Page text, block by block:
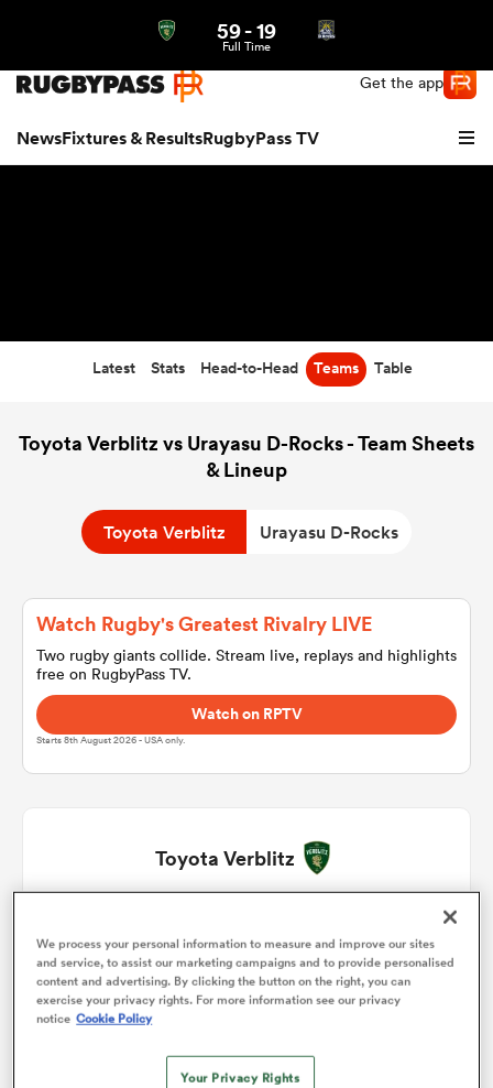
Get the app
NewsFixtures & ResultsRugbyPass TV
59-19
Full Time
Latest Stats Head-to-Head Teams Table
Toyota Verblitz vs Urayasu D-Rocks - Team Sheets
& Lineup
Toyota Verblitz Urayasu D-Rocks
Watch Rugby's Greatest Rivalry LIVE
Two rugby giants collide. Stream live, replays and highlights
free on RugbyPass TV.
Watch on RPTV
Starts 8th August 2026 - USA only.
Toyota Verblitz
2 Yoshikatsu Hikosaka 63'
3 Hamdahn Tuipulotu
Hingano Lolohea
We process your personal information to measure and improve our sites
and service, to assist our marketing campaigns and to provide personalised
content and advertising. By clicking the button on the right, you can
exercise your privacy rights. For more information see our privacy
notice Cookie Policy
Your Privacy Rights